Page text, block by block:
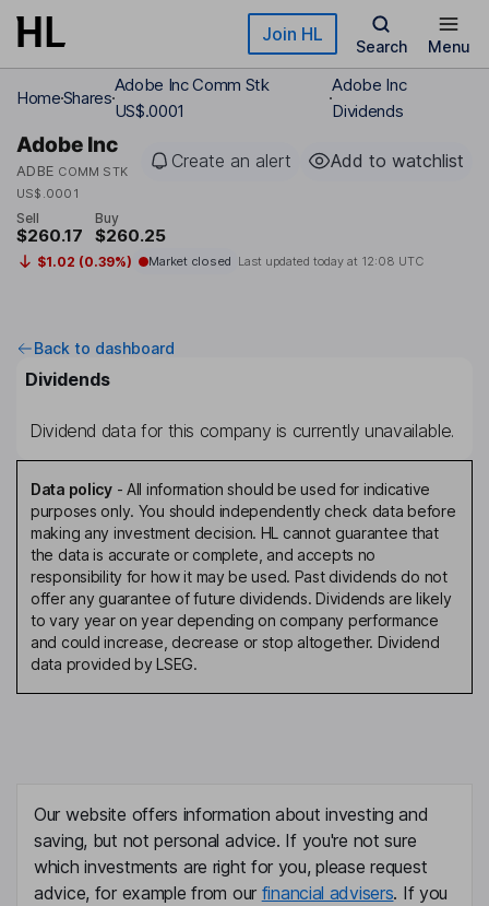
Skip to main content Join HL
Search Menu
HomeShares
Adobe Inc Comm Stk
US$.0001
Adobe Inc
Dividends
Adobe Inc
ADBE COMM STK
US$.0001
Create an alert Add to watchlist
Sell
$260.17
Buy
$260.25
$1.02 (0.39%) Market closed Last updated today at 12:08 UTC
Back to dashboard
Dividends
Dividend data for this company is currently unavailable.
Data policy- All information should be used for indicative
purposes only. You should independently check data before
making any investment decision. HL cannot guarantee that
the data is accurate or complete, and accepts no
responsibility for how it may be used. Past dividends do not
offer any guarantee of future dividends. Dividends are likely
to vary year on year depending on company performance
and could increase, decrease or stop altogether. Dividend
data provided by LSEG.
Our website offers information about investing and
saving, but not personal advice. If you're not sure
which investments are right for you, please request
advice, for example from our financial advisers. If you